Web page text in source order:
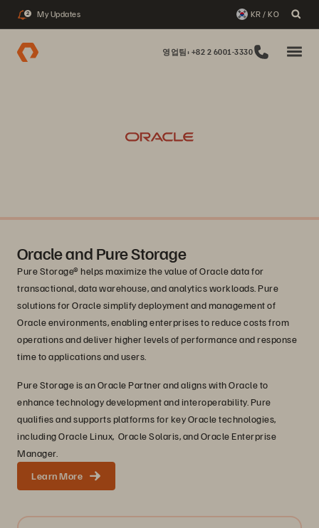
2 My Updates KR / KO
영업팀: +82 2 6001-3330
Oracle and Pure Storage
Pure Storage® helps maximize the value of Oracle data for
transactional, data warehouse, and analytics workloads. Pure
solutions for Oracle simplify deployment and management of
Oracle environments, enabling enterprises to reduce costs from
operations and deliver higher levels of performance and response
time to applications and users.
Pure Storage is an Oracle Partner and aligns with Oracle to
enhance technology development and interoperability. Pure
qualifies and supports platforms for key Oracle technologies,
including Oracle Linux, Oracle Solaris, and Oracle Enterprise
Manager.
Learn More